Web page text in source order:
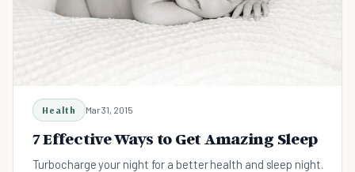
Health Mar 31, 2015
7 Effective Ways to Get Amazing Sleep
Turbocharge your night for a better health and sleep night.